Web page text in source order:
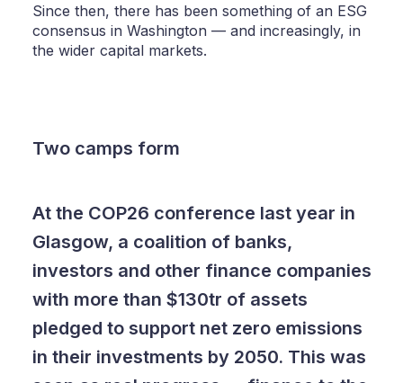
Since then, there has been something of an ESG
consensus in Washington — and increasingly, in
the wider capital markets.
Two camps form
At the COP26 conference last year in
Glasgow, a coalition of banks,
investors and other finance companies
with more than $130tr of assets
pledged to support net zero emissions
in their investments by 2050. This was